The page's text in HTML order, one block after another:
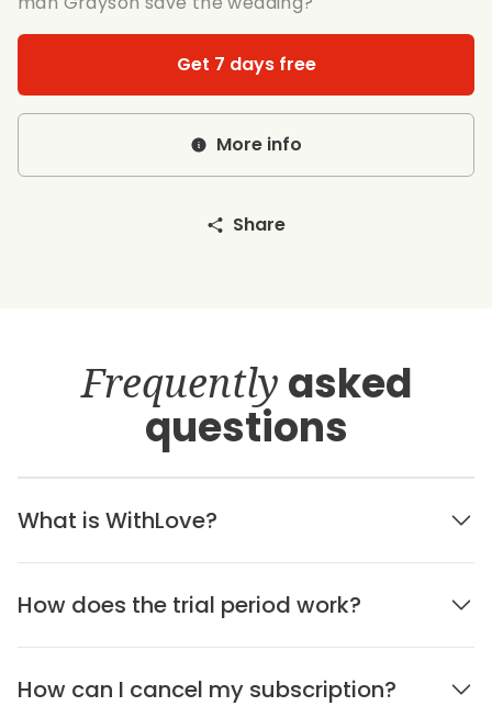
Get 7 days free
More info
Share
Frequently asked
questions
What is WithLove?
How does the trial period work?
How can I cancel my subscription?